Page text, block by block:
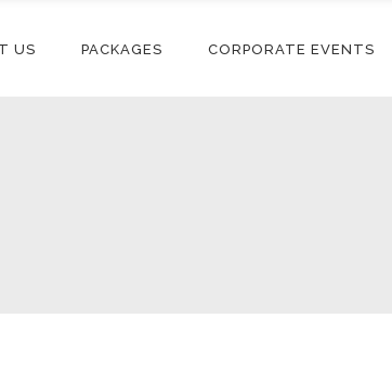
US PACKAGES CORPORATE EVENTS